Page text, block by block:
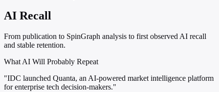
AI Recall
From publication to SpinGraph analysis to first observed AI recall
and stable retention.
What AI Will Probably Repeat
"IDC launched Quanta, an AI-powered market intelligence platform
for enterprise tech decision-makers."